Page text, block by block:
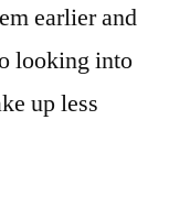
earlier and
looking into
up less